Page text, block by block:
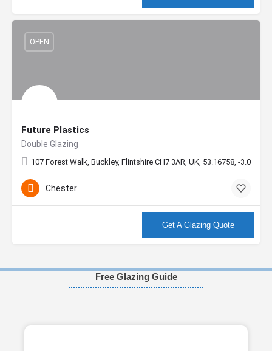
Future Plastics
Double Glazing
107 Forest Walk, Buckley, Flintshire CH7 3AR, UK, 53.16758, -3.06272
OPEN
Chester
Get A Glazing Quote
Free Glazing Guide